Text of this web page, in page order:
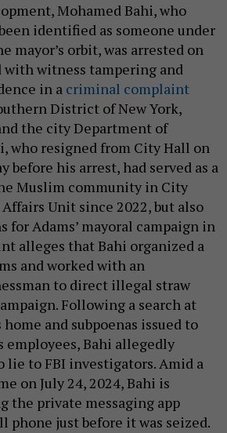
Mohamed Bahi, who
identified as someone under
mayor’s orbit, was arrested on
with witness tampering and
in a criminal complaint
District of New York,
the city Department of
who resigned from City Hall on
before his arrest, had served as a
Muslim community in City
Unit since 2022, but also
for Adams’ mayoral campaign in
alleges that Bahi organized a
and worked with an
to direct illegal straw
Following a search at
home and subpoenas issued to
employees, Bahi allegedly
to FBI investigators. Amid a
on July 24, 2024, Bahi is
the private messaging app
phone just before it was seized.